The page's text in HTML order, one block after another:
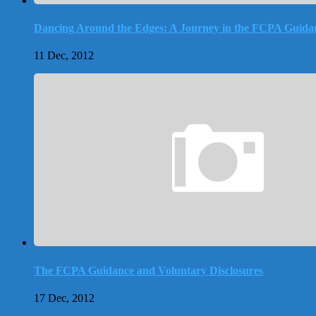
Dancing Around the Edges: A Journey in the FCPA
11 Dec, 2012
The FCPA Guidance and Voluntary Disclosures
17 Dec, 2012